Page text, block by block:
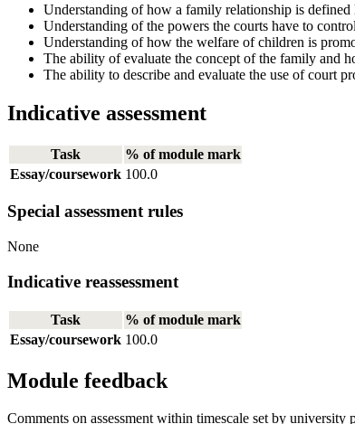
Understanding of how a family relationship is
Understanding of the powers the courts have to
Understanding of how the welfare of children is
The ability of evaluate the concept of the family and
The ability to describe and evaluate the use of court
Indicative assessment
Task
% of module mark
Essay/coursework 100.0
Special assessment rules
None
Indicative reassessment
Task
% of module mark
Essay/coursework 100.0
Module feedback
Comments on assessment within timescale set by university